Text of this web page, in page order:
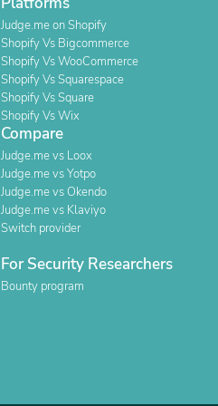
Judge.me on Shopify
Shopify Vs Bigcommerce
Shopify Vs WooCommerce
Shopify Vs Squarespace
Shopify Vs Square
Shopify Vs Wix
Compare
Judge.me vs Loox
Judge.me vs Yotpo
Judge.me vs Okendo
Judge.me vs Klaviyo
Switch provider
For Security Researchers
Bounty program